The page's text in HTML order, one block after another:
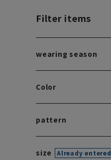
Filter items
wearing season
Color
pattern
size Already entered